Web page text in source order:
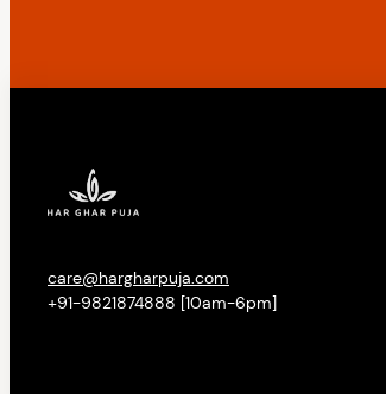
care@hargharpuja.com
+91-9821874888 [10am-6pm]